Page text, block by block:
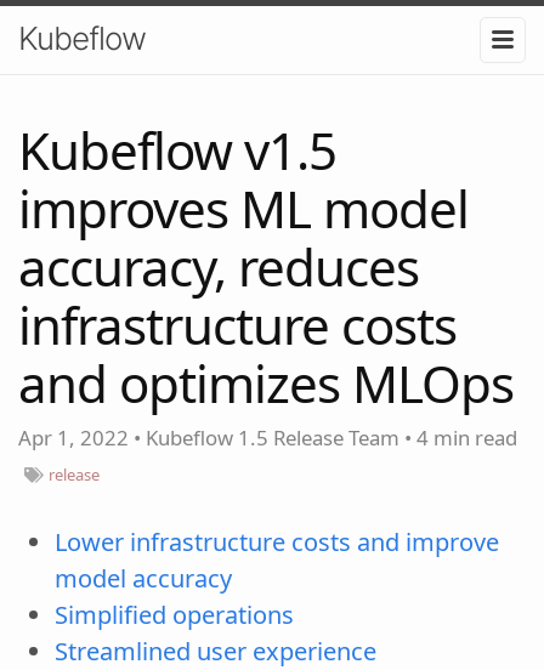
Kubeflow
Kubeflow v1.5
improves ML model
accuracy, reduces
infrastructure costs
and optimizes MLOps
Apr 1, 2022 • Kubeflow 1.5 Release Team • 4 min read
release
Lower infrastructure costs and improve
model accuracy
Simplified operations
Streamlined user experience